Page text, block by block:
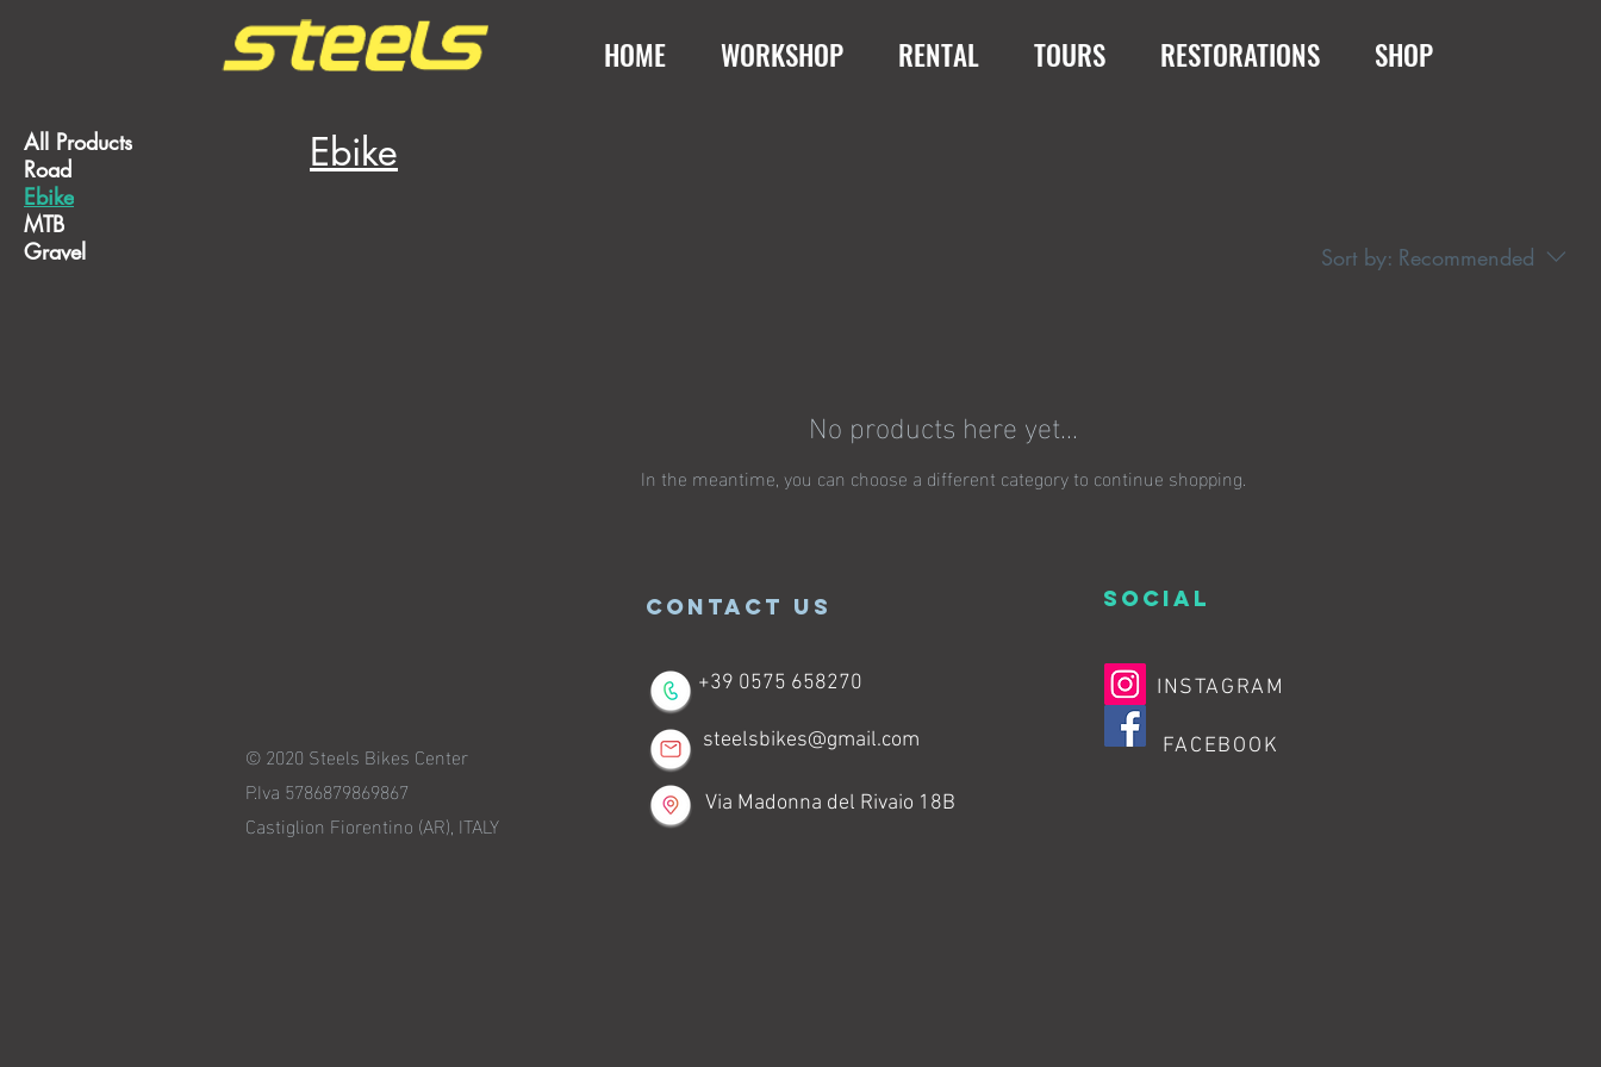
HOME WORKSHOP RENTAL TOURS RESTORATIONS SHOP
All Products
Road
Ebike
MTB
Gravel
Ebike
Sort by: Recommended
No products here yet...
In the meantime, you can choose a different category to continue shopping.
CONTACT US
© 2020 Steels Bikes Center
P.Iva 5786879869867
Castiglion Fiorentino (AR), ITALY
+39 0575 658270
steelsbikes@gmail.com
Via Madonna del Rivaio 18B
SOCIAL
INSTAGRAM
FACEBOOK